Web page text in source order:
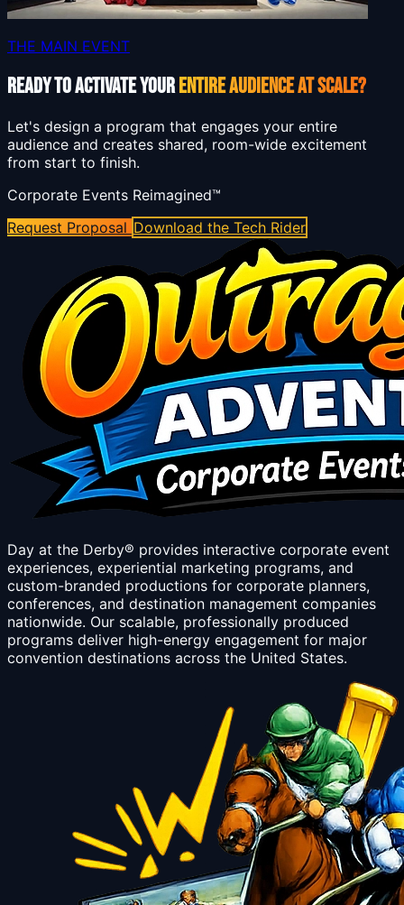
THE MAIN EVENT
READY TO ACTIVATE YOURENTIRE AUDIENCE AT SCALE?
Let's design a program that engages your entire
audience and creates shared, room-wide excitement
from start to finish.
Corporate Events Reimagined™
Request Proposal Download the Tech Rider
Day at the Derby® provides interactive corporate event
experiences, experiential marketing programs, and
custom-branded productions for corporate planners,
conferences, and destination management companies
nationwide. Our scalable, professionally produced
programs deliver high-energy engagement for major
convention destinations across the United States.